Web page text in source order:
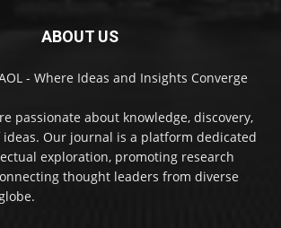
ABOUT US
- Where Ideas and Insights Converge
passionate about knowledge, discovery,
Our journal is a platform dedicated
exploration, promoting research
thought leaders from diverse